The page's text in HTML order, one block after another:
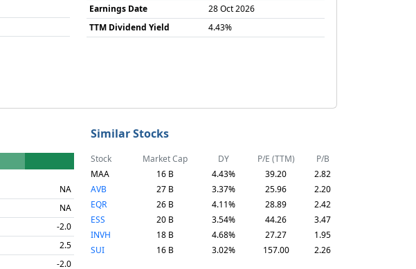
Earnings Date
28 Oct 2026
TTM Dividend Yield
4.43%
NA
NA
-2.0
2.5
-2.0
Similar Stocks
Stock Market Cap DY P/E (TTM)
P/B
MAA
16 B 4.43% 39.20
2.82
AVB
27 B 3.37% 25.96
2.20
EQR
26 B 4.11% 28.89
2.42
ESS
20 B 3.54% 44.26
3.47
INVH
18 B 4.68% 27.27
1.95
SUI
16 B 3.02% 157.00 2.26